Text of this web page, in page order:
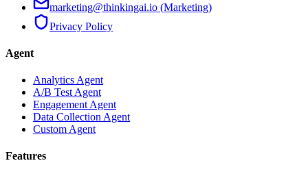
marketing@thinkingai.io (Marketing)
Privacy Policy
Agent
Analytics Agent
A/B Test Agent
Engagement Agent
Data Collection Agent
Custom Agent
Features